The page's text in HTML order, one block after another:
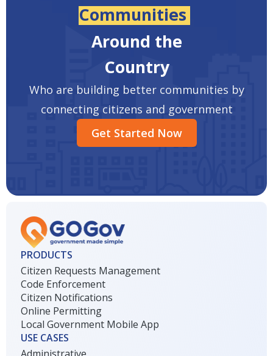
Communities
Around the
Country
Who are building better communities by
connecting citizens and government
Get Started Now
PRODUCTS
Citizen Requests Management
Code Enforcement
Citizen Notifications
Online Permitting
Local Government Mobile App
USE CASES